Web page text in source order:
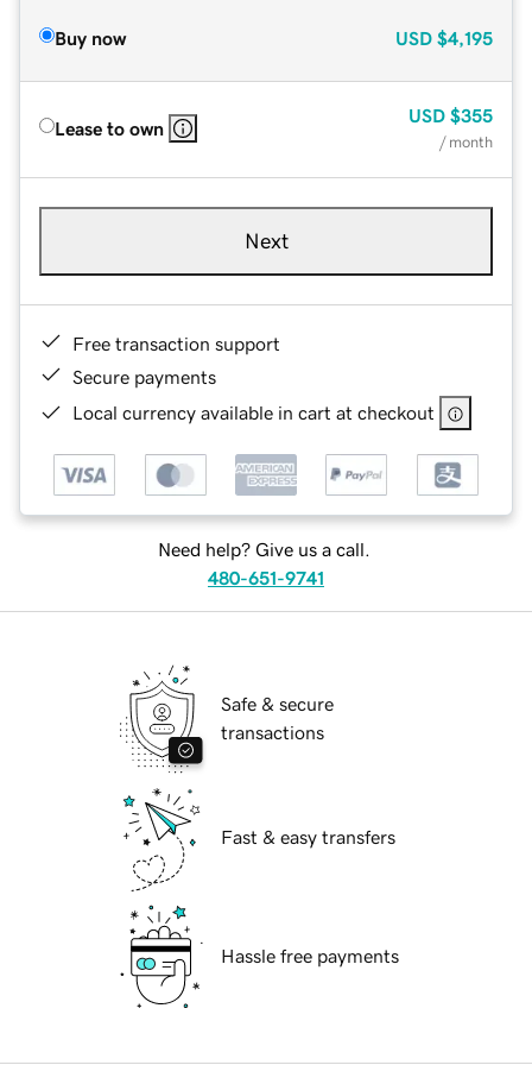
Buy now USD $4,195
Lease to own
USD $355
/ month
Next
Free transaction support
Secure payments
Local currency available in cart at checkout
Need help? Give us a call.
480-651-9741
Safe & secure
transactions
Fast & easy transfers
Hassle free payments